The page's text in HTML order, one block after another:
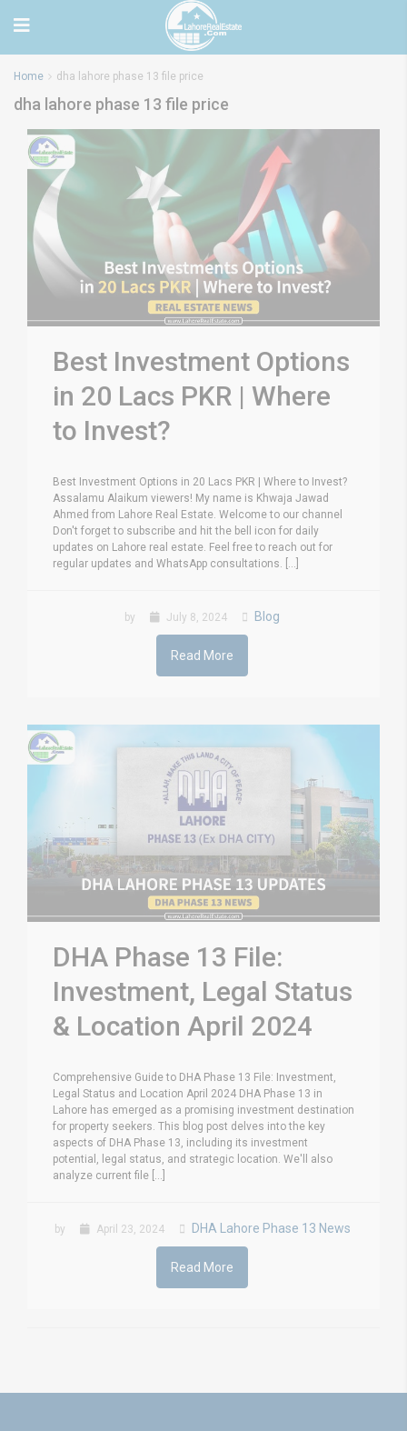
Home dha lahore phase 13 file price
dha lahore phase 13 file price
Best Investment Options
in 20 Lacs PKR | Where
to Invest?
Best Investment Options in 20 Lacs PKR | Where to Invest?
Assalamu Alaikum viewers! My name is Khwaja Jawad
Ahmed from Lahore Real Estate. Welcome to our channel
Don't forget to subscribe and hit the bell icon for daily
updates on Lahore real estate. Feel free to reach out for
regular updates and WhatsApp consultations. [...]
by July 8, 2024 Blog
Read More
DHA Phase 13 File:
Investment, Legal Status
& Location April 2024
Comprehensive Guide to DHA Phase 13 File: Investment,
Legal Status and Location April 2024 DHA Phase 13 in
Lahore has emerged as a promising investment destination
for property seekers. This blog post delves into the key
aspects of DHA Phase 13, including its investment
potential, legal status, and strategic location. We'll also
analyze current file [...]
by April 23, 2024 DHA Lahore Phase 13 News
Read More